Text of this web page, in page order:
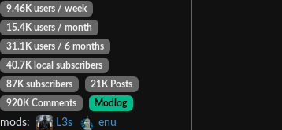
9.46K users / week
15.4K users / month
31.1K users / 6 months
40.7K local subscribers
87K subscribers
21K Posts
920K Comments
Modlog
mods: L3s
enu